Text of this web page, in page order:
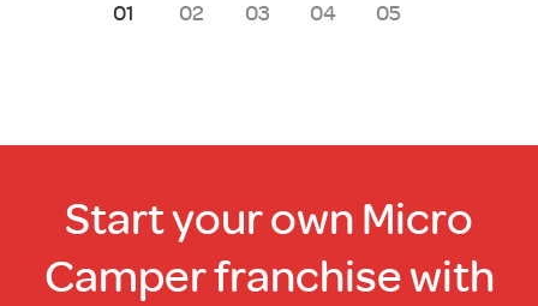
1 2 3 4 5
Start your own Micro
Camper franchise with